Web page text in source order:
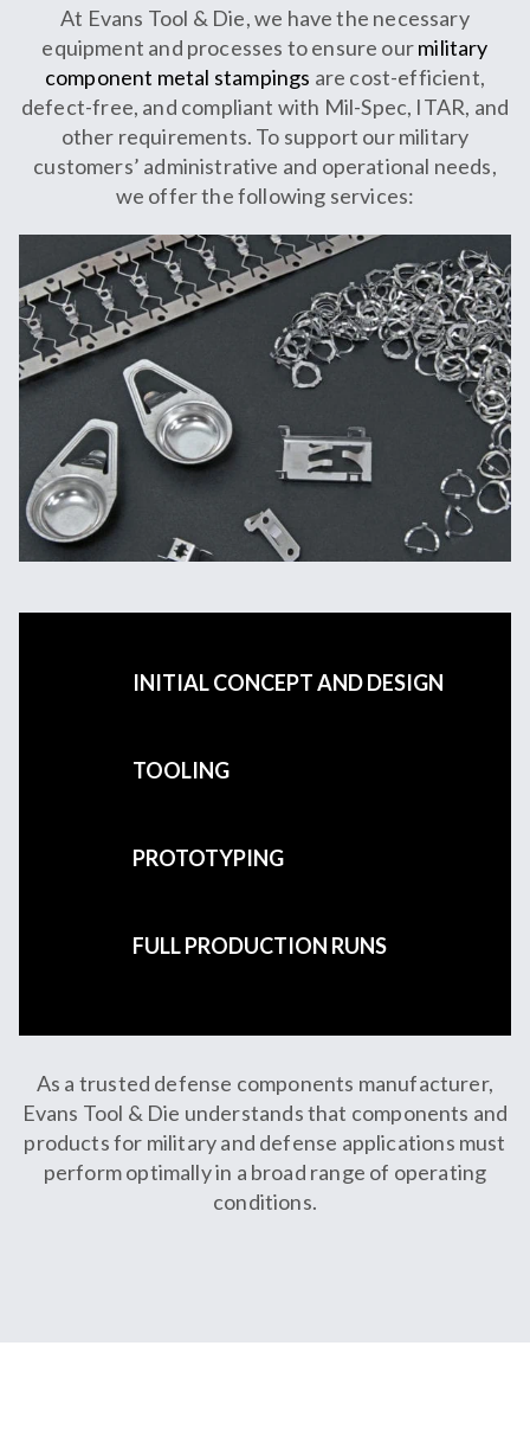
At Evans Tool & Die, we have the necessary
equipment and processes to ensure ourmilitary
component metal stampings are cost-efficient,
defect-free, and compliant with Mil-Spec, ITAR, and
other requirements. To support our military
customers’ administrative and operational needs,
we offer the following services:
INITIAL CONCEPT AND DESIGN
TOOLING
PROTOTYPING
FULL PRODUCTION RUNS
As a trusted defense components manufacturer,
Evans Tool & Die understands that components and
products for military and defense applications must
perform optimally in a broad range of operating
conditions.